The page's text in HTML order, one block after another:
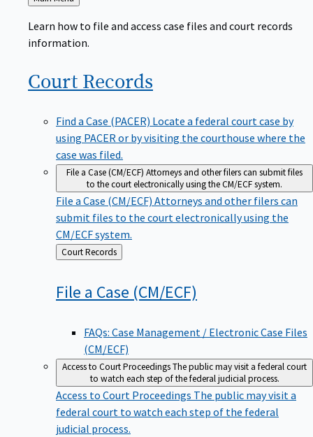
to
Learn how to file and access case files and court records
information.
Court Records
Find a Case (PACER) Locate a federal court case by
using PACER or by visiting the courthouse where the
case was filed.
File a Case (CM/ECF) Attorneys and other filers can submit files
to the court electronically using the CM/ECF system.
File a Case (CM/ECF) Attorneys and other filers can
submit files to the court electronically using the
CM/ECF system.
Back
to
Court Records
File a Case (CM/ECF)
FAQs: Case Management / Electronic Case Files
(CM/ECF)
Access to Court ProceedingsThe public may visit a federal court
to watch each step of the federal judicial process.
Access to Court Proceedings The public may visit a
federal court to watch each step of the federal
judicial process.